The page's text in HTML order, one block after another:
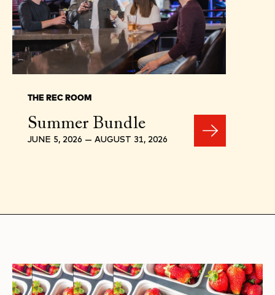
THE REC ROOM
Summer Bundle
JUNE 5, 2026 — AUGUST 31, 2026